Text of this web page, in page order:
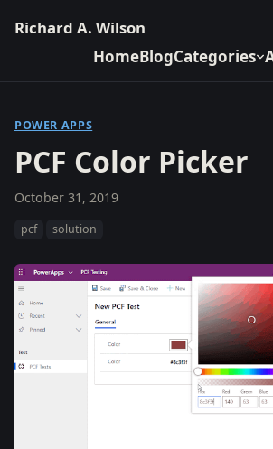
Richard A. Wilson
HomeBlogCategories
POWER APPS
PCF Color Picker
October 31, 2019
pcf solution